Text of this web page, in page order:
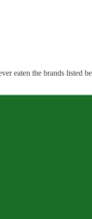
eaten the brands listed